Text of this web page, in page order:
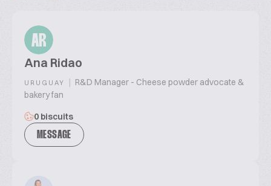
AR
Ana Ridao
URUGUAY | R&D Manager - Cheese powder advocate &
bakery fan
0 biscuits
MESSAGE